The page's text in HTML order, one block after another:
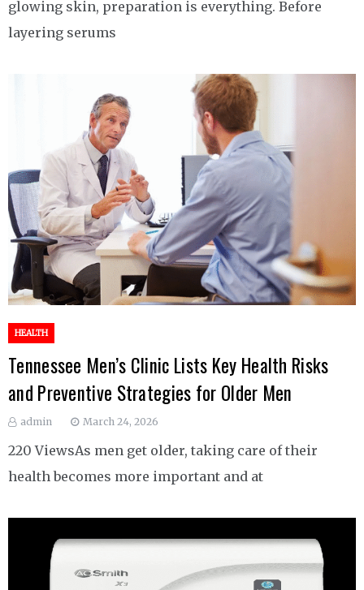
glowing skin, preparation is everything. Before
layering serums
HEALTH
Tennessee Men’s Clinic Lists Key Health Risks
and Preventive Strategies for Older Men
admin March 24, 2026
220 ViewsAs men get older, taking care of their
health becomes more important and at